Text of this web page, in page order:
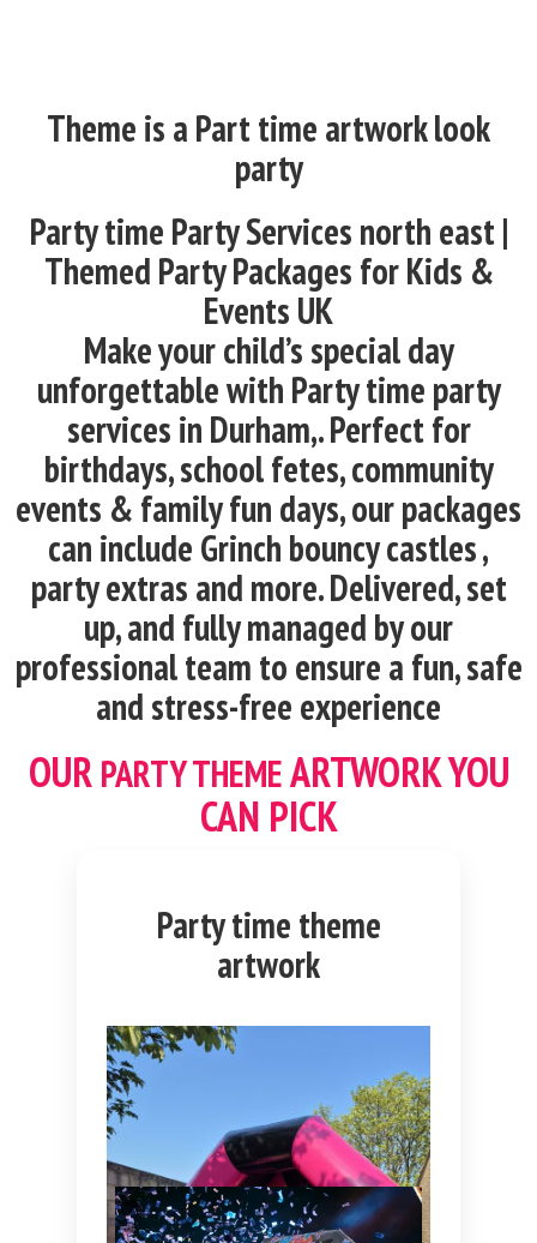
Theme is a Part time artwork look
party
Party time Party Services north east |
Themed Party Packages for Kids &
Events UK
Make your child’s special day
unforgettable with Party time party
services in Durham,. Perfect for
birthdays, school fetes, community
events & family fun days, our packages
can include Grinch bouncy castles ,
party extras and more. Delivered, set
up, and fully managed by our
professional team to ensure a fun, safe
and stress-free experience
OUR PARTY THEMEARTWORK YOU
CAN PICK
Party time theme
artwork